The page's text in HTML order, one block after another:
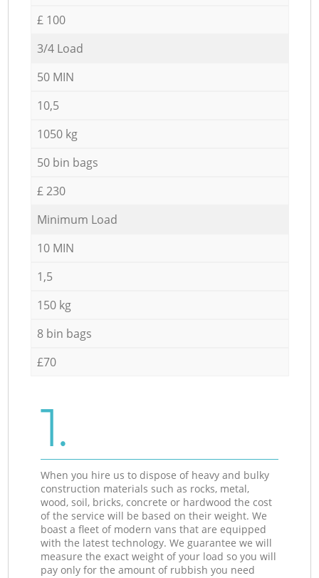
£ 100
3/4 Load
50 MIN
10,5
1050 kg
50 bin bags
£ 230
Minimum Load
10 MIN
1,5
150 kg
8 bin bags
£70
1.
When you hire us to dispose of heavy and bulky
construction materials such as rocks, metal,
wood, soil, bricks, concrete or hardwood the cost
of the service will be based on their weight. We
boast a fleet of modern vans that are equipped
with the latest technology. We guarantee we will
measure the exact weight of your load so you will
pay only for the amount of rubbish you need